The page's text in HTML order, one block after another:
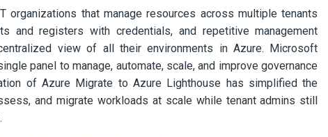
organizations that manage resources across multiple tenants
and registers with credentials, and repetitive management
view of all their environments in Azure. Microsoft
panel to manage, automate, scale, and improve governance
of Azure Migrate to Azure Lighthouse has simplified the
and migrate workloads at scale while tenant admins still